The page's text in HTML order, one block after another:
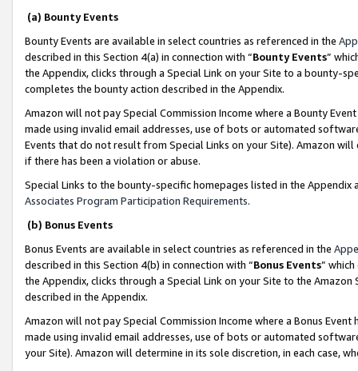
(a) Bounty Events
Bounty Events are available in select countries as referenced in the
described in this Section 4(a) in connection with “Bounty Events”
the Appendix, clicks through a Special Link on your Site to a bounty-
completes the bounty action described in the Appendix.
Amazon will not pay Special Commission Income where a Bounty
made using invalid email addresses, use of bots or automated
Events that do not result from Special Links on your Site). Amazon
if there has been a violation or abuse.
Special Links to the bounty-specific homepages listed in the
Associates Program Participation Requirements.
(b) Bonus Events
Bonus Events are available in select countries as referenced in the
described in this Section 4(b) in connection with “Bonus Events”
the Appendix, clicks through a Special Link on your Site to the
described in the Appendix.
Amazon will not pay Special Commission Income where a Bonus
made using invalid email addresses, use of bots or automated
your Site). Amazon will determine in its sole discretion, in each case,